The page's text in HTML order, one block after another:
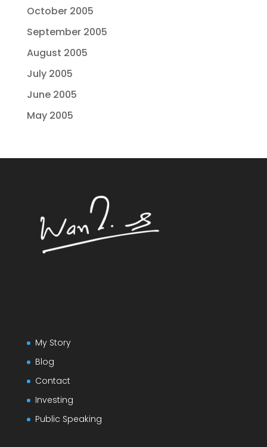
October 2005
September 2005
August 2005
July 2005
June 2005
May 2005
My Story
Blog
Contact
Investing
Public Speaking